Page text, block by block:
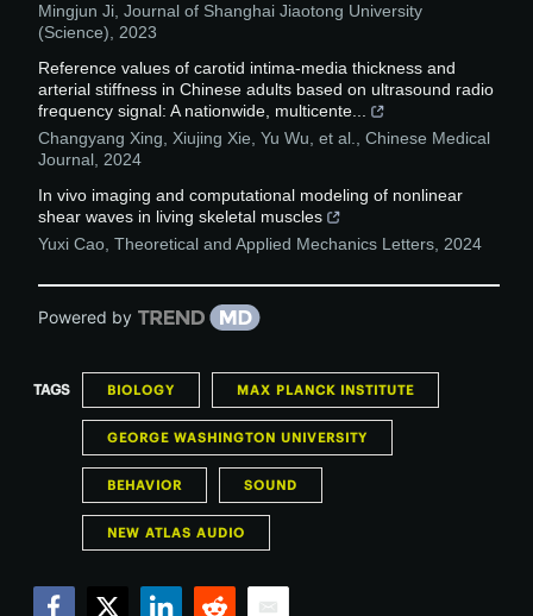
Mingjun Ji Journal of Shanghai Jiaotong University
(Science)
2023
Reference values of carotid intima-media thickness and
arterial stiffness in Chinese adults based on ultrasound radio
frequency signal: A nationwide, multicente...
Changyang Xing, Xiujing Xie, Yu Wu, et al.
Chinese Medical
Journal 2024
In vivo imaging and computational modeling of nonlinear
shear waves in living skeletal muscles
Yuxi Cao Theoretical and Applied Mechanics Letters 2024
Powered by
TAGS BIOLOGY MAX PLANCK INSTITUTE
GEORGE WASHINGTON UNIVERSITY
BEHAVIOR SOUND
NEW ATLAS AUDIO